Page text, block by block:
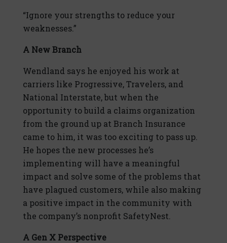
“Ignore your strengths to reduce your
weaknesses.”
A New Branch
Wendland says he enjoyed his work at
carriers like Progressive, Travelers, and
National Interstate, but when the
opportunity to build a claims organization
from the ground up at Branch Insurance
came to him, it was too exciting to pass up.
He hopes the new processes he’s
implementing will have a meaningful
impact and solve some of the problems that
have plagued customers, while also making
a positive impact in the community with
the company’s nonprofit SafetyNest.
A Gen X Perspective